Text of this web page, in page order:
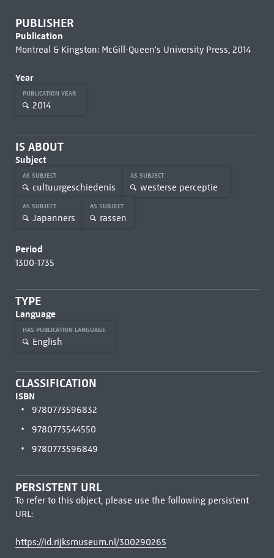
PUBLISHER
Publication
Montreal & Kingston: McGill-Queen's University Press, 2014
Year
PUBLICATION YEAR
2014
IS ABOUT
Subject
AS SUBJECT
cultuurgeschiedenis
AS SUBJECT
westerse perceptie
AS SUBJECT
Japanners
AS SUBJECT
rassen
Period
1300-1735
TYPE
Language
HAS PUBLICATION LANGUAGE
English
CLASSIFICATION
ISBN
9780773596832
9780773544550
9780773596849
PERSISTENT URL
To refer to this object, please use the following persistent
URL:
https://id.rijksmuseum.nl/300290265